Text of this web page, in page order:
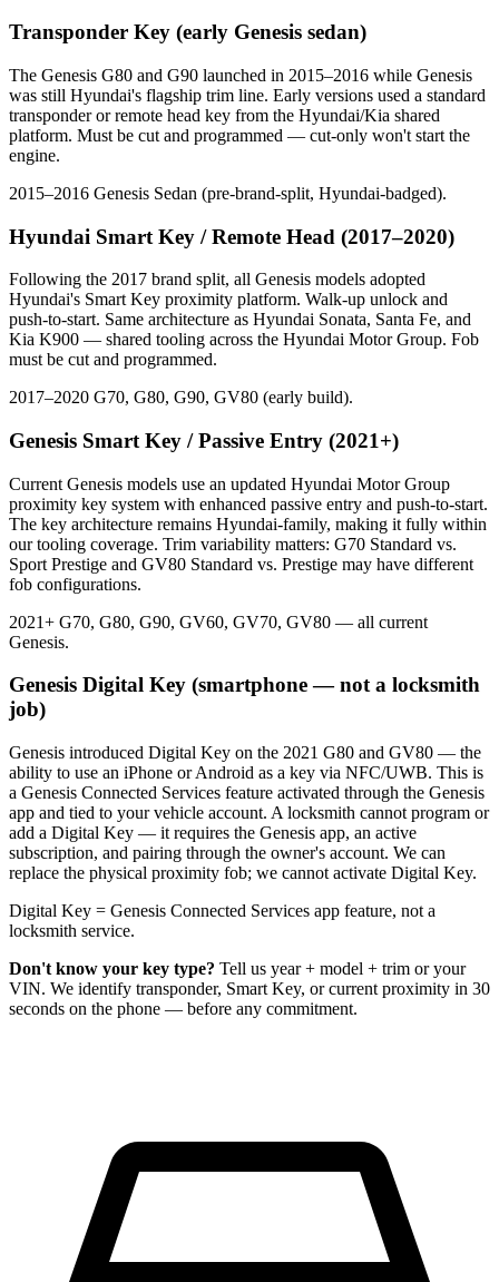
Transponder Key (early Genesis sedan)
The Genesis G80 and G90 launched in 2015–2016 while Genesis
was still Hyundai's flagship trim line. Early versions used a standard
transponder or remote head key from the Hyundai/Kia shared
platform. Must be cut and programmed — cut-only won't start the
engine.
2015–2016 Genesis Sedan (pre-brand-split, Hyundai-badged).
Hyundai Smart Key / Remote Head (2017–2020)
Following the 2017 brand split, all Genesis models adopted
Hyundai's Smart Key proximity platform. Walk-up unlock and
push-to-start. Same architecture as Hyundai Sonata, Santa Fe, and
Kia K900 — shared tooling across the Hyundai Motor Group. Fob
must be cut and programmed.
2017–2020 G70, G80, G90, GV80 (early build).
Genesis Smart Key / Passive Entry (2021+)
Current Genesis models use an updated Hyundai Motor Group
proximity key system with enhanced passive entry and push-to-start.
The key architecture remains Hyundai-family, making it fully within
our tooling coverage. Trim variability matters: G70 Standard vs.
Sport Prestige and GV80 Standard vs. Prestige may have different
fob configurations.
2021+ G70, G80, G90, GV60, GV70, GV80 — all current
Genesis.
Genesis Digital Key (smartphone — not a locksmith
job)
Genesis introduced Digital Key on the 2021 G80 and GV80 — the
ability to use an iPhone or Android as a key via NFC/UWB. This is
a Genesis Connected Services feature activated through the Genesis
app and tied to your vehicle account. A locksmith cannot program or
add a Digital Key — it requires the Genesis app, an active
subscription, and pairing through the owner's account. We can
replace the physical proximity fob; we cannot activate Digital Key.
Digital Key = Genesis Connected Services app feature, not a
locksmith service.
Don't know your key type? Tell us year + model + trim or your
VIN. We identify transponder, Smart Key, or current proximity in 30
seconds on the phone — before any commitment.